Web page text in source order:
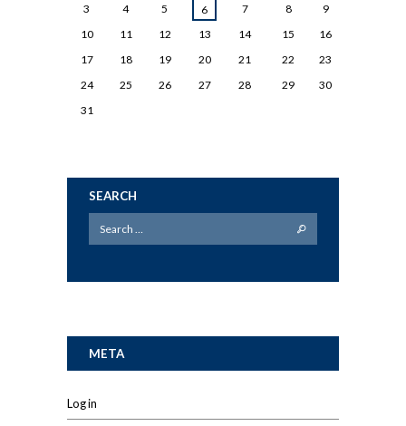
3
4 5 6 7 8
9
10
11 12 13 14 15
16
17
18 19 20 21 22
23
24
25 26 27 28 29
30
31
SEARCH
META
Log in